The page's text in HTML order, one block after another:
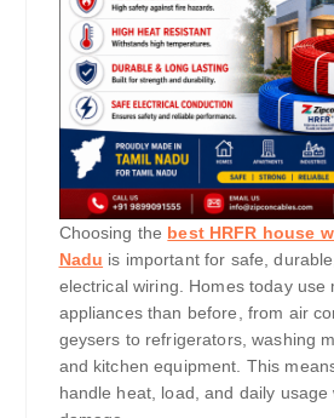
Choosing the best HRFR house
Nadu is important for safe,
electrical wiring. Homes today use
appliances than before, from air
geysers to refrigerators, washing
and kitchen equipment. This
handle heat, load, and daily